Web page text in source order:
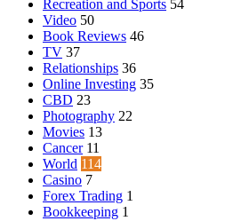
Recreation and Sports 54
Video 50
Book Reviews 46
TV 37
Relationships 36
Online Investing 35
CBD 23
Photography 22
Movies 13
Cancer 11
World 114
Casino 7
Forex Trading 1
Bookkeeping 1